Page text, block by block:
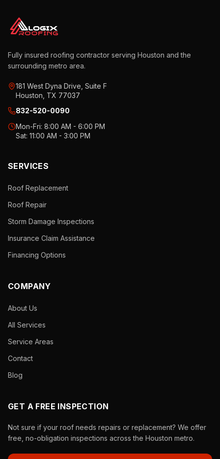
Fully insured roofing contractor serving Houston and the
surrounding metro area.
181 West Dyna Drive, Suite F
Houston, TX 77037
832-520-0090
Mon-Fri: 8:00 AM - 6:00 PM
Sat: 11:00 AM - 3:00 PM
SERVICES
Roof Replacement
Roof Repair
Storm Damage Inspections
Insurance Claim Assistance
Financing Options
COMPANY
About Us
All Services
Service Areas
Contact
Blog
GET A FREE INSPECTION
Not sure if your roof needs repairs or replacement? We offer
free, no-obligation inspections across the Houston metro.